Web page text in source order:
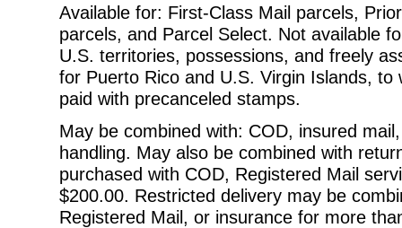
Available for: First-Class Mail parcels,
parcels, and Parcel Select. Not available
U.S. territories, possessions, and freely
for Puerto Rico and U.S. Virgin Islands, to
paid with precanceled stamps.
May be combined with: COD, insured
handling. May also be combined with
purchased with COD, Registered Mail
$200.00. Restricted delivery may be
Registered Mail, or insurance for more